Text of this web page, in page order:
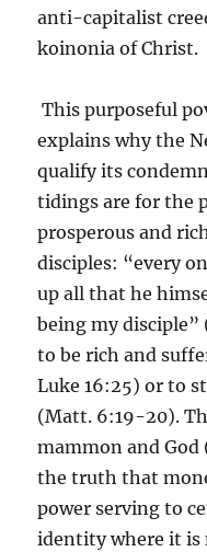
anti-capitalist
koinonia of Christ.
This purposeful
explains why the
qualify its
tidings are for the
prosperous and
disciples: “every
up all that he
being my disciple”
to be rich and
Luke 16:25) or to
(Matt. 6:19-20).
mammon and
the truth that
power serving to
identity where it is